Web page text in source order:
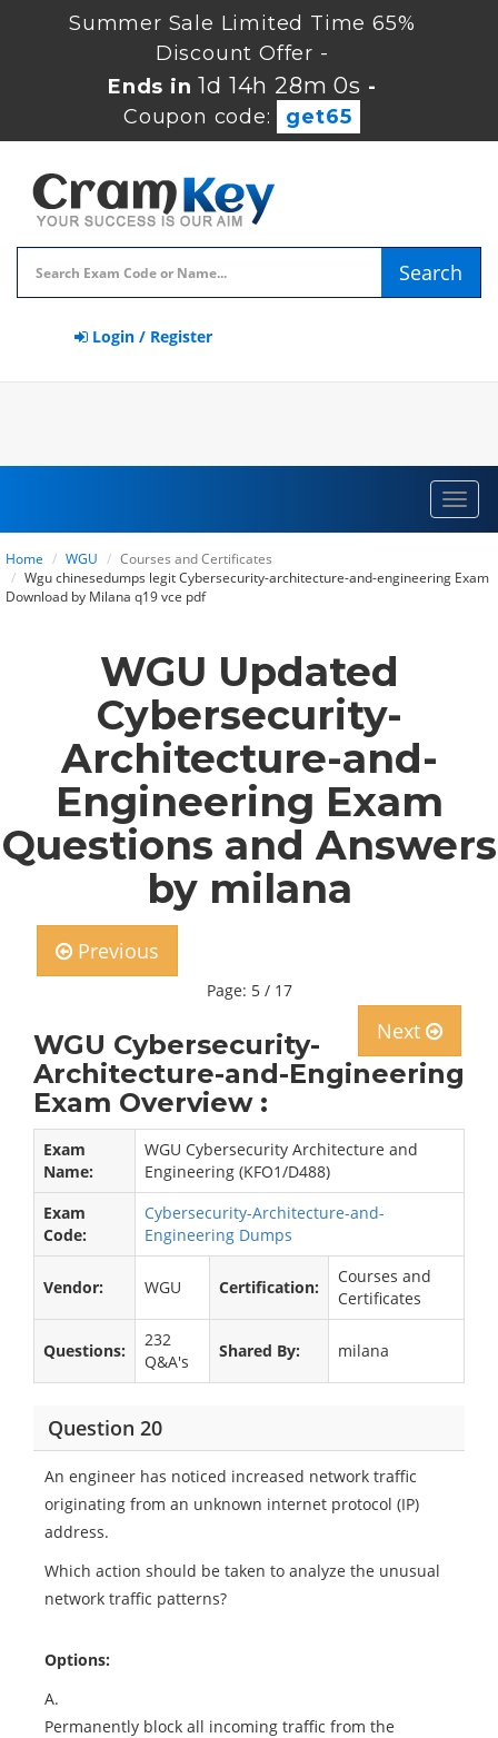
Summer Sale Limited Time 65%
Discount Offer -
Ends in 1d 14h 27m 59s -
Coupon code:
get65
Search
Login / Register
Home WGU
Courses and Certificates
Wgu chinesedumps legit Cybersecurity-architecture-and-engineering Exam
Download by Milana q19 vce pdf
WGU Updated
Cybersecurity-
Architecture-and-
Engineering Exam
Questions and Answers
by milana
Previous
Page: 5 / 17
Next
WGU Cybersecurity-
Architecture-and-Engineering
Exam Overview :
Exam
Name:
WGU Cybersecurity Architecture and
Engineering (KFO1/D488)
Exam
Code:
Cybersecurity-Architecture-and-
Engineering Dumps
Vendor: WGU Certification:
Courses and
Certificates
Questions:
232
Q&A's
Shared By: milana
Question 20
An engineer has noticed increased network traffic
originating from an unknown internet protocol (IP)
address.
Which action should be taken to analyze the unusual
network traffic patterns?
Options:
A.
Permanently block all incoming traffic from the